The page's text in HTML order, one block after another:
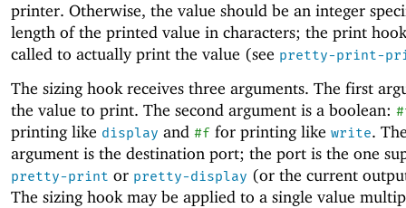
printer. Otherwise, the value should be an integer
length of the printed value in characters; the print
called to actually print the value (see pretty-print-
The sizing hook receives three arguments. The first
the value to print. The second argument is a boolean:
printing like display and #f for printing like write.
argument is the destination port; the port is the one
pretty-print or pretty-display (or the current
The sizing hook may be applied to a single value